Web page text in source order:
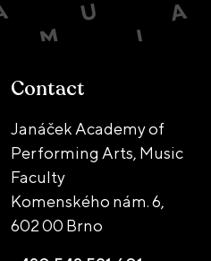
Contact
Janáček Academy of
Performing Arts, Music
Faculty
Komenského nám. 6,
602 00 Brno